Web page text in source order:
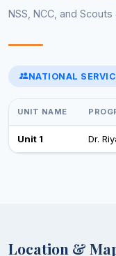
Celebrations of 75
13 Feb 2025
World Aids Day
26 Nov 2024
Select
NSS, NCC, and
NATIONAL
UNIT NAME
Unit 1 Dr.
Location &